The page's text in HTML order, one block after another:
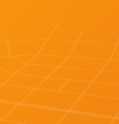
LEARN MORE ABOUT BOT